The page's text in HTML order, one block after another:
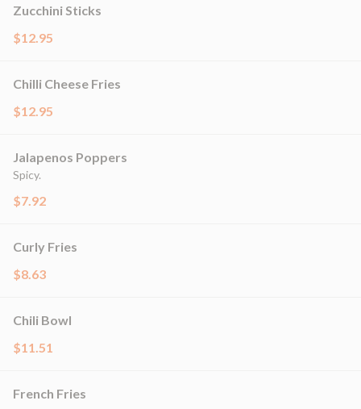
Zucchini Sticks
$12.95
Chilli Cheese Fries
$12.95
Jalapenos Poppers
Spicy.
$7.92
Curly Fries
$8.63
Chili Bowl
$11.51
French Fries